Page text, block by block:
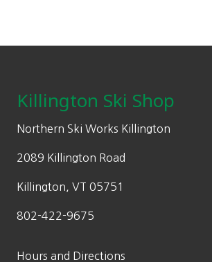
Killington Ski Shop
Northern Ski Works Killington
2089 Killington Road
Killington, VT 05751
802-422-9675
Hours and Directions